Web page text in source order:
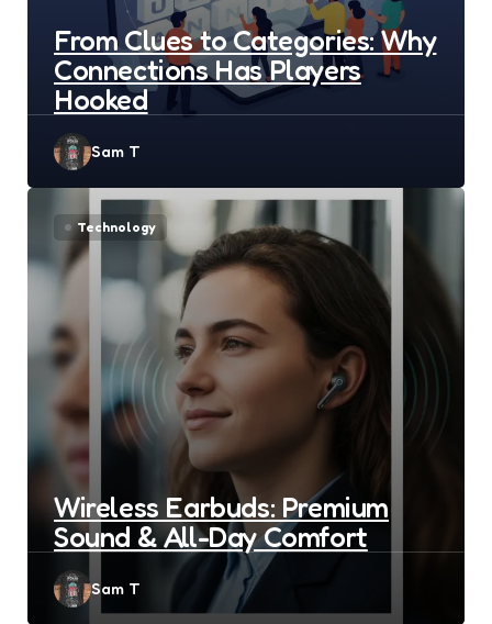
From Clues to Categories: Why
Connections Has Players
Hooked
Posted
Sam T
Technology
Wireless Earbuds: Premium
Sound & All-Day Comfort
Posted
Sam T